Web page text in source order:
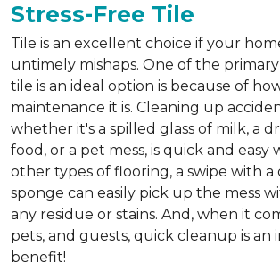
Stress-Free Tile
Tile is an excellent choice if your
untimely mishaps. One of the
tile is an ideal option is because of
maintenance it is. Cleaning up
whether it's a spilled glass of milk, a
food, or a pet mess, is quick and easy
other types of flooring, a swipe with
sponge can easily pick up the mess
any residue or stains. And, when it
pets, and guests, quick cleanup is an
benefit!